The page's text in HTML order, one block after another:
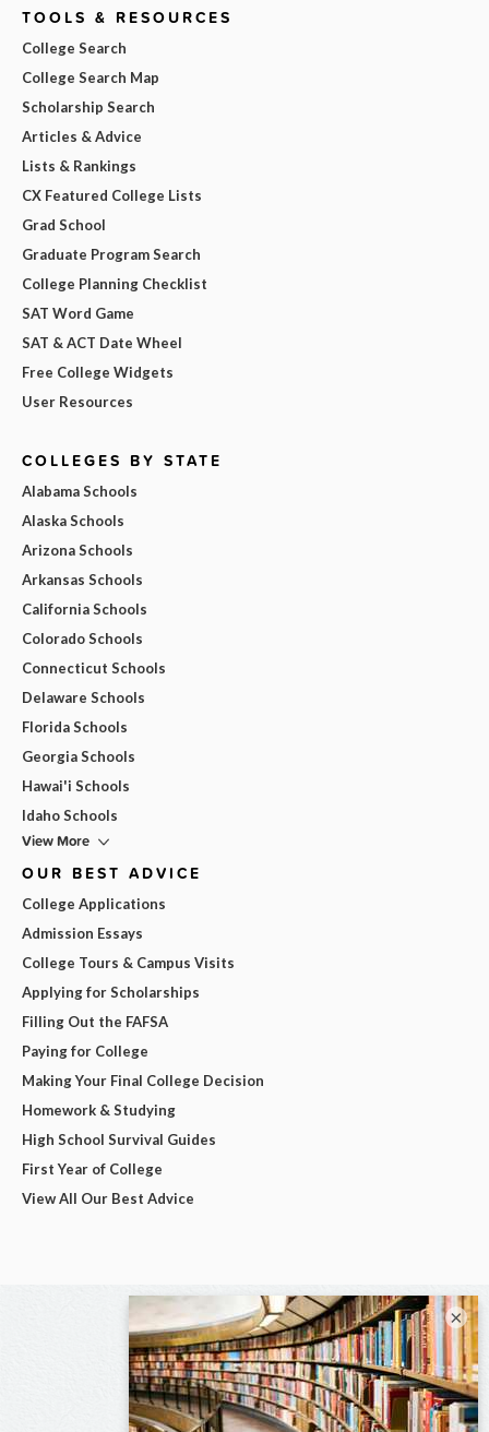
TOOLS & RESOURCES
College Search
College Search Map
Scholarship Search
Articles & Advice
Lists & Rankings
CX Featured College Lists
Grad School
Graduate Program Search
College Planning Checklist
SAT Word Game
SAT & ACT Date Wheel
Free College Widgets
User Resources
COLLEGES BY STATE
Alabama Schools
Alaska Schools
Arizona Schools
Arkansas Schools
California Schools
Colorado Schools
Connecticut Schools
Delaware Schools
Florida Schools
Georgia Schools
Hawai'i Schools
Idaho Schools
View More
OUR BEST ADVICE
College Applications
Admission Essays
College Tours & Campus Visits
Applying for Scholarships
Filling Out the FAFSA
Paying for College
Making Your Final College Decision
Homework & Studying
High School Survival Guides
First Year of College
View All Our Best Advice
×